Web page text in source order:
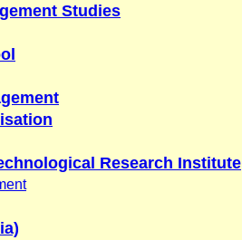
Studies
Research Institute